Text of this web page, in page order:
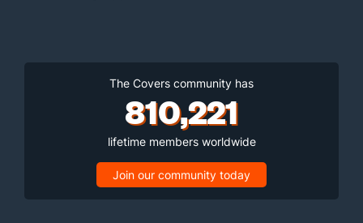
The Covers community has
810,221
lifetime members worldwide
Join our community today